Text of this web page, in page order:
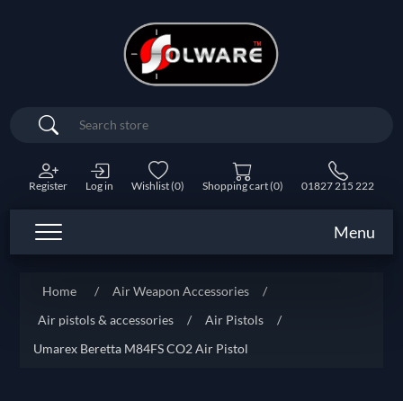
Search
Register Log in Wishlist(0) Shopping cart(0) 01827 215 222
Menu
Home / Air Weapon Accessories
/
Air pistols & accessories
/ Air Pistols
/
Umarex Beretta M84FS CO2 Air Pistol